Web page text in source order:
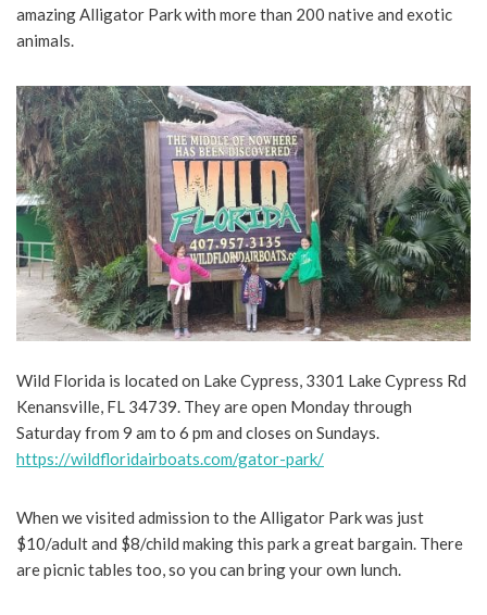
amazing Alligator Park with more than 200 native and exotic
animals.
Wild Florida is located on Lake Cypress, 3301 Lake Cypress Rd
Kenansville, FL 34739. They are open Monday through
Saturday from 9 am to 6 pm and closes on Sundays.
https://wildfloridairboats.com/gator-park/
When we visited admission to the Alligator Park was just
$10/adult and $8/child making this park a great bargain. There
are picnic tables too, so you can bring your own lunch.